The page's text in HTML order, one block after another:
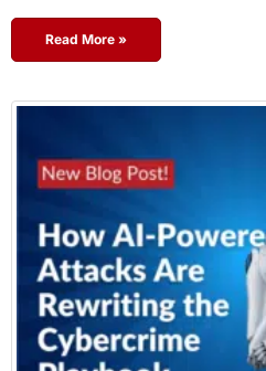
Read More »